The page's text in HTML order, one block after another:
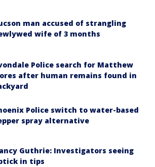
man accused of strangling
wife of 3 months
Police search for Matthew
after human remains found in
Police switch to water-based
spray alternative
Guthrie: Investigators seeing
in tips